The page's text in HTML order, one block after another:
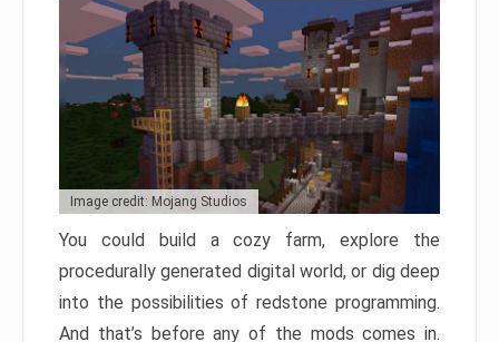
Image credit: Mojang Studios
You could build a cozy farm, explore the
procedurally generated digital world, or dig deep
into the possibilities of redstone programming.
And that’s before any of the mods comes in.